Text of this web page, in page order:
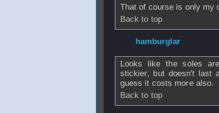
That of course is only my
Back to top
hamburglar
Looks like the soles
stickier, but doesn't last
guess it costs more also.
Back to top